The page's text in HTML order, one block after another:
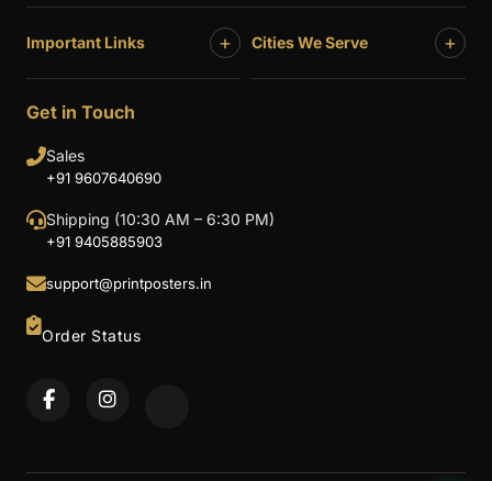
Important Links + Cities We Serve +
Get in Touch
Sales
+91 9607640690
Shipping (10:30 AM – 6:30 PM)
+91 9405885903
support@printposters.in
Order Status